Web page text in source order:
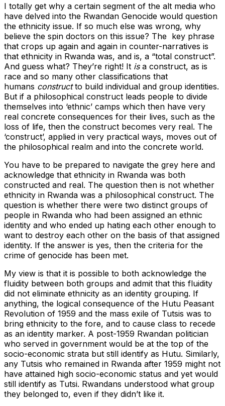
I totally get why a certain segment of the alt media who
have delved into the Rwandan Genocide would question
the ethnicity issue. If so much else was wrong, why
believe the spin doctors on this issue? The key phrase
that crops up again and again in counter-narratives is
that ethnicity in Rwanda was, and is, a “total construct”.
And guess what? They’re right! It isa construct, as is
race and so many other classifications that
humans constructto build individual and group identities.
But if a philosophical construct leads people to divide
themselves into ‘ethnic’ camps which then have very
real concrete consequences for their lives, such as the
loss of life, then the construct becomes very real. The
‘construct’, applied in very practical ways, moves out of
the philosophical realm and into the concrete world.
You have to be prepared to navigate the grey here and
acknowledge that ethnicity in Rwanda was both
constructed and real. The question then is not whether
ethnicity in Rwanda was a philosophical construct. The
question is whether there were two distinct groups of
people in Rwanda who had been assigned an ethnic
identity and who ended up hating each other enough to
want to destroy each other on the basis of that assigned
identity. If the answer is yes, then the criteria for the
crime of genocide has been met.
My view is that it is possible to both acknowledge the
fluidity between both groups and admit that this fluidity
did not eliminate ethnicity as an identity grouping. If
anything, the logical consequence of the Hutu Peasant
Revolution of 1959 and the mass exile of Tutsis was to
bring ethnicity to the fore, and to cause class to recede
as an identity marker. A post-1959 Rwandan politician
who served in government would be at the top of the
socio-economic strata but still identify as Hutu. Similarly,
any Tutsis who remained in Rwanda after 1959 might not
have attained high socio-economic status and yet would
still identify as Tutsi. Rwandans understood what group
they belonged to, even if they didn’t like it.